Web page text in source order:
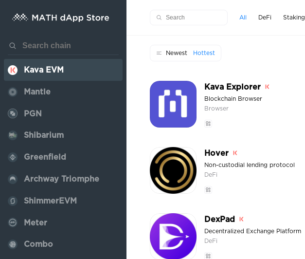
Neon EVM
Kava EVM
Mantle
PGN
Shibarium
Greenfield
Archway Triomphe
ShimmerEVM
Meter
Combo
All DeFi Staking
Newest Hottest
Kava Explorer
Blockchain Browser
Browser
Hover
Non-custodial lending protocol
DeFi
DexPad
Decentralized Exchange Platform
DeFi